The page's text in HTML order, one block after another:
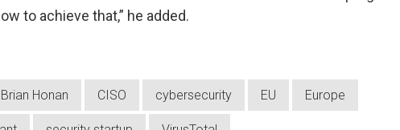
to achieve that,” he added.
Brian Honan CISO cybersecurity EU Europe